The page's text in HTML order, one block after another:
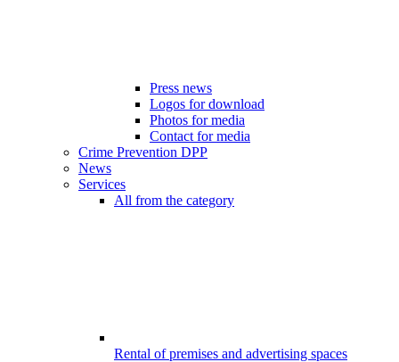
Press news
Logos for download
Photos for media
Contact for media
Crime Prevention DPP
News
Services
All from the category
Rental of premises and advertising spaces